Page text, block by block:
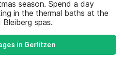
season. Spend a day
in the thermal baths at the
spas.
in Gerlitzen